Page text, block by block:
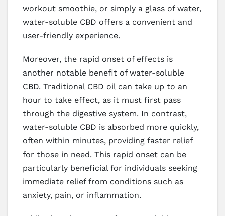
workout smoothie, or simply a glass of water,
water-soluble CBD offers a convenient and
user-friendly experience.
Moreover, the rapid onset of effects is
another notable benefit of water-soluble
CBD. Traditional CBD oil can take up to an
hour to take effect, as it must first pass
through the digestive system. In contrast,
water-soluble CBD is absorbed more quickly,
often within minutes, providing faster relief
for those in need. This rapid onset can be
particularly beneficial for individuals seeking
immediate relief from conditions such as
anxiety, pain, or inflammation.